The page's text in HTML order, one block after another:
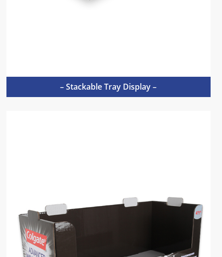
– Stackable Tray Display –